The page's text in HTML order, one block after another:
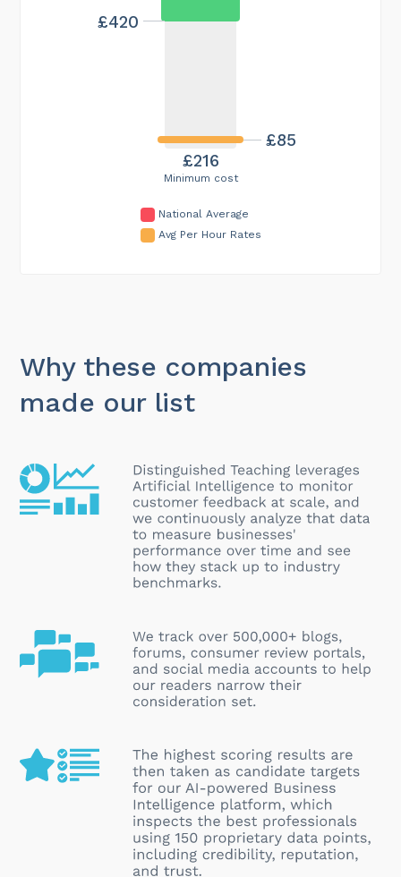
Minimum cost
£216
£85
£420
National Average
Avg Per Hour Rates
Why these companies
made our list